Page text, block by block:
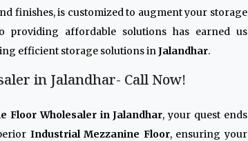
finishes, is customized to augment your storage
providing affordable solutions has earned us
efficient storage solutions inJalandhar.
in Jalandhar- Call Now!
Floor Wholesaler in Jalandhar, your quest ends
Industrial Mezzanine Floor, ensuring your